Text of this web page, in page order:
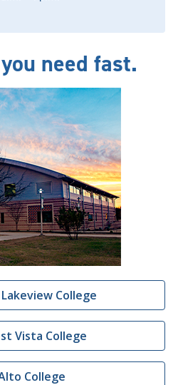
need fast.
College
Vista College
College